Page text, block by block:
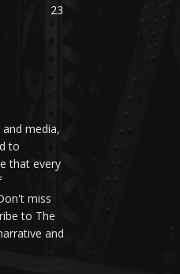
23
media,
to
that every
miss
to The
and